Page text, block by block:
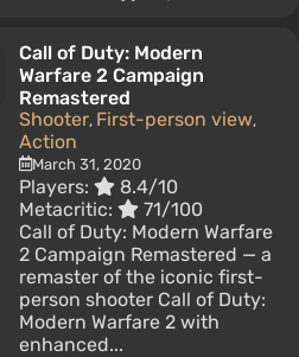
Call of Duty: Modern
Warfare 2 Campaign
Remastered
Shooter, First-person view,
Action
March 31, 2020
Players:
8.4/10
Metacritic:
71/100
Call of Duty: Modern Warfare
2 Campaign Remastered — a
remaster of the iconic first-
person shooter Call of Duty:
Modern Warfare 2 with
enhanced...